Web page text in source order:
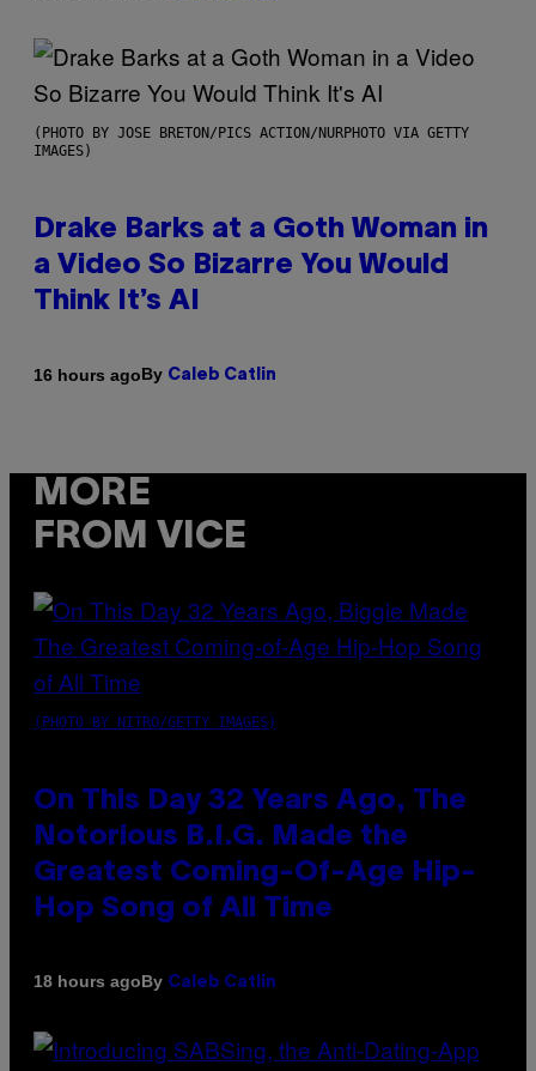
(PHOTO BY JOSE BRETON/PICS ACTION/NURPHOTO VIA GETTY
IMAGES)
Drake Barks at a Goth Woman in
a Video So Bizarre You Would
Think It’s AI
16 hours agoBy Caleb Catlin
MORE
FROM VICE
(PHOTO BY NITRO/GETTY IMAGES)
On This Day 32 Years Ago, The
Notorious B.I.G. Made the
Greatest Coming-Of-Age Hip-
Hop Song of All Time
18 hours agoBy Caleb Catlin